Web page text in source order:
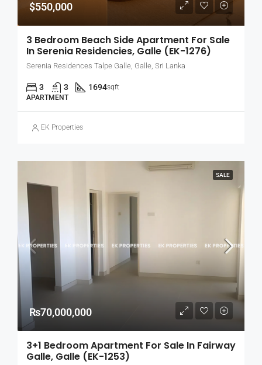
$550,000
3 Bedroom Beach Side Apartment For Sale
In Serenia Residencies, Galle (EK-1276)
Serenia Residences Talpe Galle, Galle, Sri Lanka
3 3 1694sqft
APARTMENT
EK Properties
SALE
₨70,000,000
3+1 Bedroom Apartment For Sale In Fairway
Galle, Galle (EK-1253)